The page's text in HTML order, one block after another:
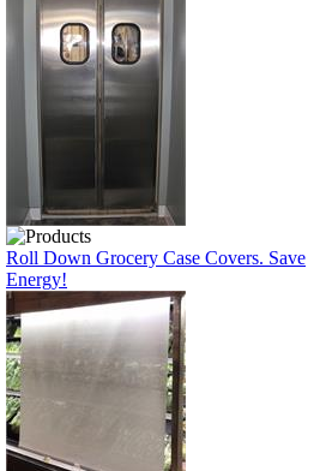
Roll Down Grocery Case Covers. Save
Energy!